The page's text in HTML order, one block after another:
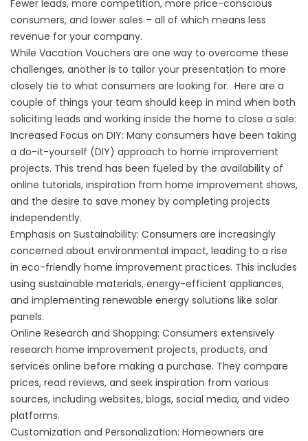
Fewer leads, more competition, more price-conscious
consumers, and lower sales – all of which means less
revenue for your company.
While Vacation Vouchers are one way to overcome these
challenges, another is to tailor your presentation to more
closely tie to what consumers are looking for. Here are a
couple of things your team should keep in mind when both
soliciting leads and working inside the home to close a sale:
Increased Focus on DIY: Many consumers have been taking
a do-it-yourself (DIY) approach to home improvement
projects. This trend has been fueled by the availability of
online tutorials, inspiration from home improvement shows,
and the desire to save money by completing projects
independently.
Emphasis on Sustainability: Consumers are increasingly
concerned about environmental impact, leading to a rise
in eco-friendly home improvement practices. This includes
using sustainable materials, energy-efficient appliances,
and implementing renewable energy solutions like solar
panels.
Online Research and Shopping: Consumers extensively
research home improvement projects, products, and
services online before making a purchase. They compare
prices, read reviews, and seek inspiration from various
sources, including websites, blogs, social media, and video
platforms.
Customization and Personalization: Homeowners are